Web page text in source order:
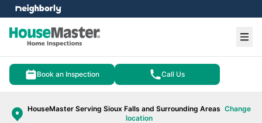
Book an Inspection Call Us
HouseMaster Serving Sioux Falls and Surrounding Areas Change
location
menu